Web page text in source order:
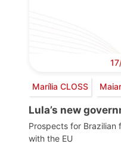
Marília CLOSS
Lula’s new
Prospects for Brazilian
with the EU